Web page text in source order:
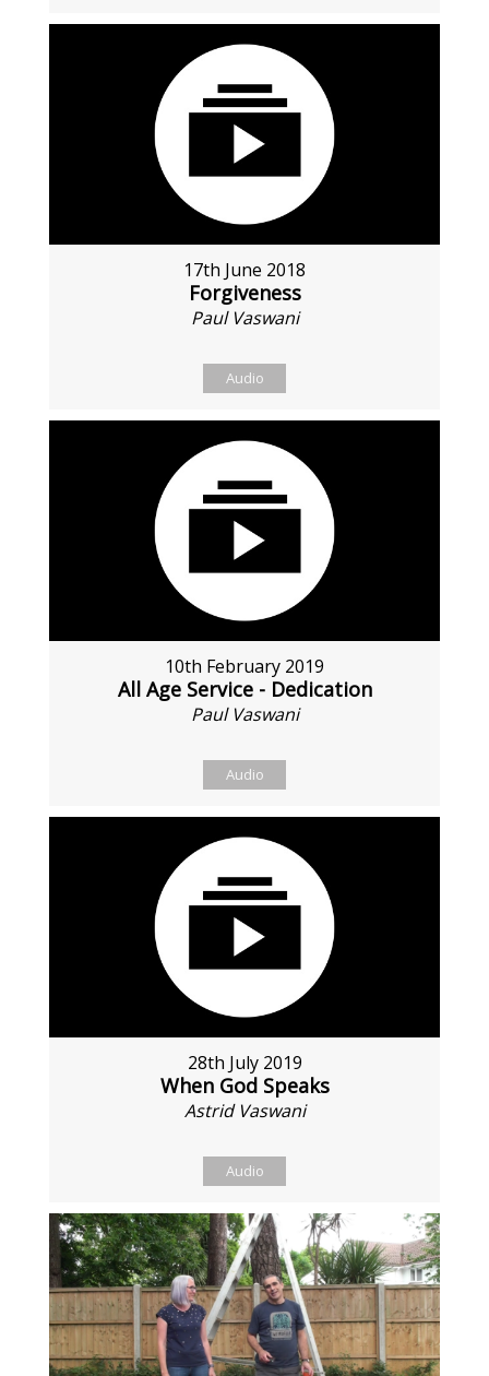
17th June 2018
Forgiveness
Paul Vaswani
Audio
10th February 2019
All Age Service - Dedication
Paul Vaswani
Audio
28th July 2019
When God Speaks
Astrid Vaswani
Audio